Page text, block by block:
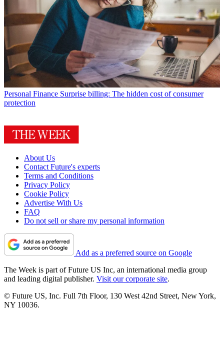
Personal Finance Surprise billing: The hidden cost of consumer
protection
About Us
Contact Future's experts
Terms and Conditions
Privacy Policy
Cookie Policy
Advertise With Us
FAQ
Do not sell or share my personal information
Add as a preferred source on Google
The Week is part of Future US Inc, an international media group
and leading digital publisher. Visit our corporate site.
© Future US, Inc. Full 7th Floor, 130 West 42nd Street, New York,
NY 10036.